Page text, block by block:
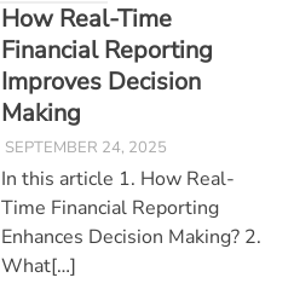
How Real-Time
Financial Reporting
Improves Decision
Making
SEPTEMBER 24, 2025
In this article 1. How Real-
Time Financial Reporting
Enhances Decision Making? 2.
What[…]